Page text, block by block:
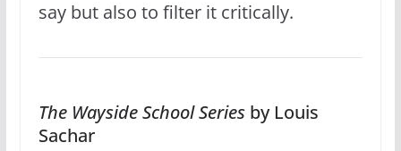
say but also to filter it critically.
The Wayside School Seriesby Louis
Sachar